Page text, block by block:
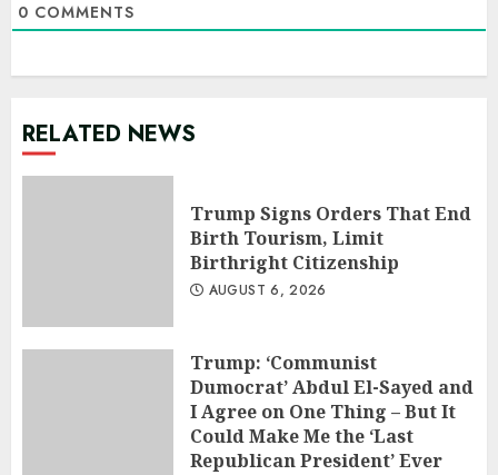
0 COMMENTS
RELATED NEWS
Trump Signs Orders That End
Birth Tourism, Limit
Birthright Citizenship
AUGUST 6, 2026
Trump: ‘Communist
Dumocrat’ Abdul El-Sayed and
I Agree on One Thing – But It
Could Make Me the ‘Last
Republican President’ Ever